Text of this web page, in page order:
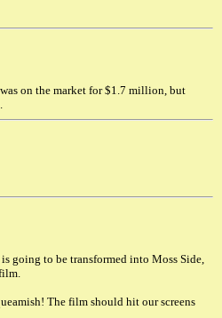
on the market for $1.7 million, but
going to be transformed into Moss Side,
The film should hit our screens